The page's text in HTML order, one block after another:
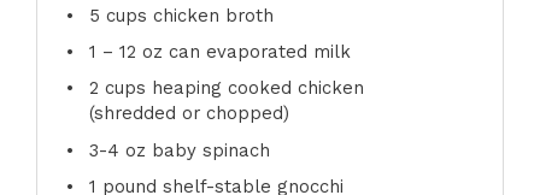
5 cups chicken broth
1 – 12 oz can evaporated milk
2 cups heaping cooked chicken
(shredded or chopped)
3-4 oz baby spinach
1 pound shelf-stable gnocchi